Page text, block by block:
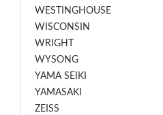
WESTINGHOUSE
WISCONSIN
WRIGHT
WYSONG
YAMA SEIKI
YAMASAKI
ZEISS